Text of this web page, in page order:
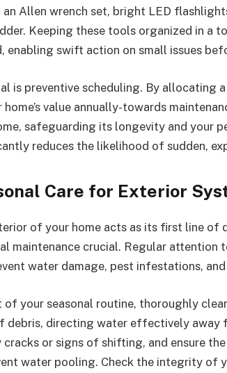
Allen wrench set, bright LED
Keeping these tools organized in a
enabling swift action on small issues
is preventive scheduling. By
value annually-towards
safeguarding its longevity and your
reduces the likelihood of sudden,
Care for Exterior
of your home acts as its first line of
maintenance crucial. Regular
water damage, pest infestations,
of your seasonal routine, thoroughly
debris, directing water effectively
cracks or signs of shifting, and ensure
water pooling. Check the integrity of